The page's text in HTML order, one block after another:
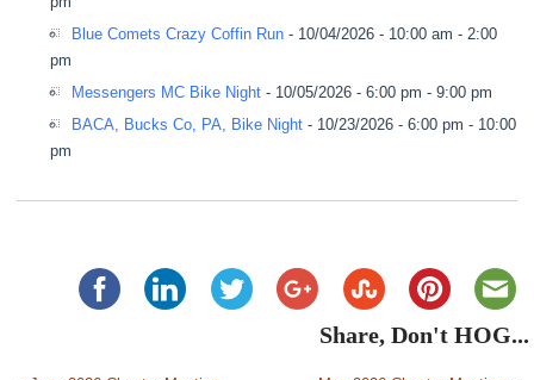
Blue Comets Crazy Coffin Run - 10/04/2026 - 10:00 am - 2:00
pm
Messengers MC Bike Night - 10/05/2026 - 6:00 pm - 9:00 pm
BACA, Bucks Co, PA, Bike Night - 10/23/2026 - 6:00 pm - 10:00
pm
Share, Don't HOG...